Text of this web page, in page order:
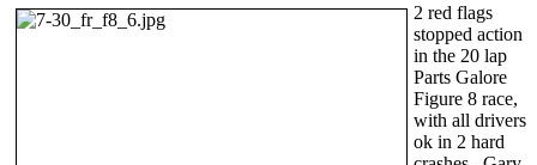
2 red flags
stopped action
in the 20 lap
Parts Galore
Figure 8 race,
with all drivers
ok in 2 hard